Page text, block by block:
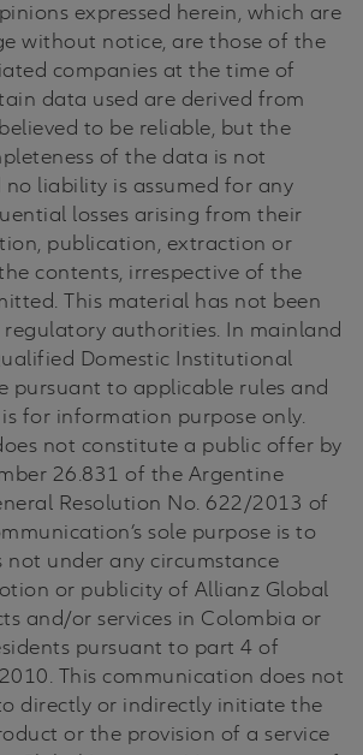
expressed herein, which are
without notice, are those of the
companies at the time of
data used are derived from
to be reliable, but the
of the data is not
liability is assumed for any
losses arising from their
publication, extraction or
contents, irrespective of the
This material has not been
regulatory authorities. In mainland
Domestic Institutional
pursuant to applicable rules and
for information purpose only.
not constitute a public offer by
26.831 of the Argentine
Resolution No. 622/2013 of
sole purpose is to
not under any circumstance
or publicity of Allianz Global
and/or services in Colombia or
pursuant to part 4 of
This communication does not
directly or indirectly initiate the
or the provision of a service